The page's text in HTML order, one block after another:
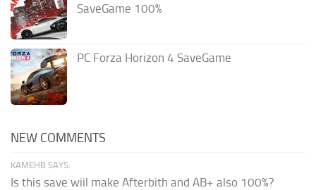
SaveGame 100%
PC Forza Horizon 4 SaveGame
NEW COMMENTS
KAMEHB SAYS:
Is this save wiil make Afterbith and AB+ also 100%?